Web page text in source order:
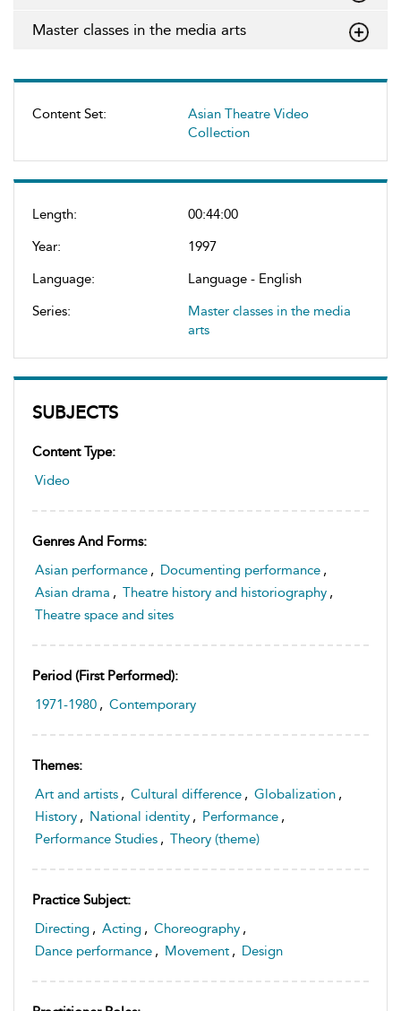
Content Set:
Asian Theatre Video
Collection
Length:
00:44:00
Year:
1997
Language:
Language - English
Series:
Master classes in the media
arts
SUBJECTS
Content Type:
Video
Genres And Forms:
Asian performance , Documenting performance ,
Asian drama , Theatre history and historiography ,
Theatre space and sites
Period (first Performed):
1971-1980 , Contemporary
Themes:
Art and artists , Cultural difference , Globalization ,
History , National identity , Performance ,
Performance Studies , Theory (theme)
Practice Subject:
Directing , Acting , Choreography ,
Dance performance , Movement , Design
Master classes in the media arts